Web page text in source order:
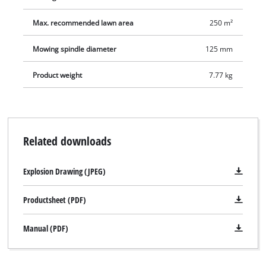
Max. recommended lawn area 250 m²
Mowing spindle diameter 125 mm
Product weight 7.77 kg
Related downloads
Explosion Drawing (JPEG)
Productsheet (PDF)
Manual (PDF)